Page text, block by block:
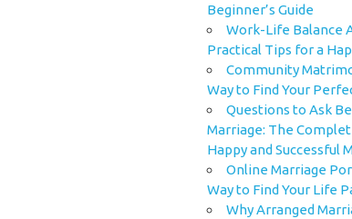
Beginner’s Guide
Work-Life Balance
Practical Tips for a
Community
Way to Find Your
Questions to Ask
Marriage: The
Happy and Successful
Online Marriage
Way to Find Your Life
Why Arranged